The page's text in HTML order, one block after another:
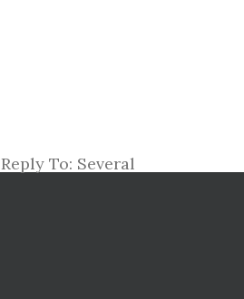
Reply To: Several